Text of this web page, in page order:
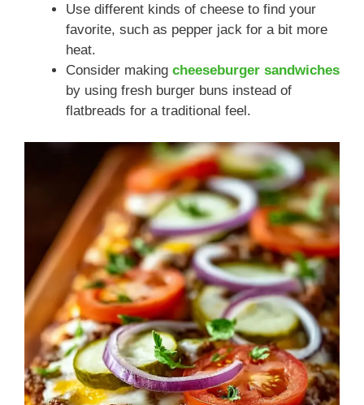
Use different kinds of cheese to find your
favorite, such as pepper jack for a bit more
heat.
Consider making cheeseburger sandwiches
by using fresh burger buns instead of
flatbreads for a traditional feel.